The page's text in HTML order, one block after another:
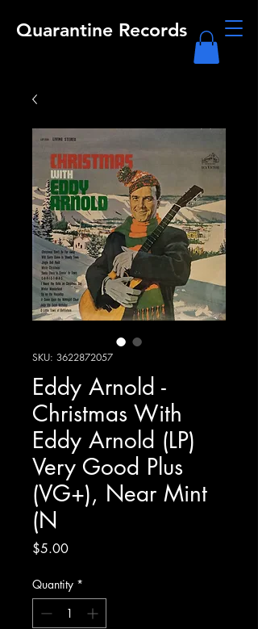
Quarantine Records
SKU: 3622872057
Eddy Arnold -
Christmas With
Eddy Arnold (LP)
Very Good Plus
(VG+), Near Mint
(N
$5.00Price
Quantity *